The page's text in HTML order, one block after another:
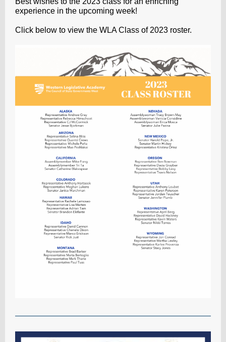
experience in the upcoming week!
Click below to view the WLA Class of 2023 roster.